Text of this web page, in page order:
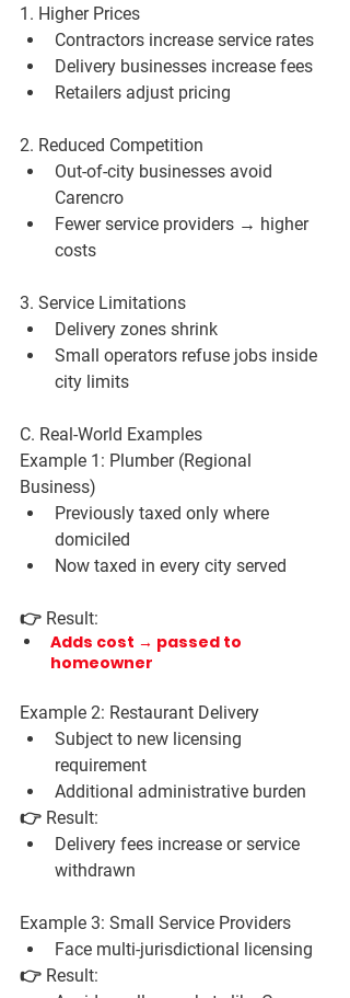
1. Higher Prices
Contractors increase service rates
Delivery businesses increase fees
Retailers adjust pricing
2. Reduced Competition
Out-of-city businesses avoid
Carencro
Fewer service providers → higher
costs
3. Service Limitations
Delivery zones shrink
Small operators refuse jobs inside
city limits
C. Real-World Examples
Example 1: Plumber (Regional
Business)
Previously taxed only where
domiciled
Now taxed in every city served
👉 Result:
Adds cost → passed to
homeowner
Example 2: Restaurant Delivery
Subject to new licensing
requirement
Additional administrative burden
👉 Result:
Delivery fees increase or service
withdrawn
Example 3: Small Service Providers
Face multi-jurisdictional licensing
👉 Result: